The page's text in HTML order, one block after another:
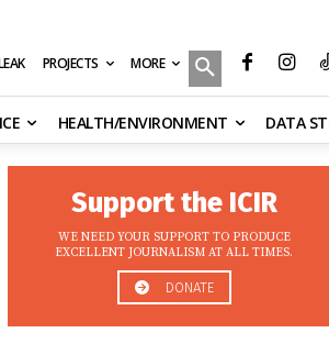
PROJECTS MORE
HEALTH/ENVIRONMENT DATA
Support the ICIR
WE NEED YOUR SUPPORT TO PRODUCE
EXCELLENT JOURNALISM AT ALL TIMES.
DONATE